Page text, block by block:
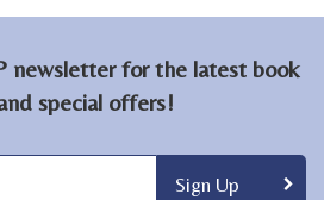
newsletter for the latest book
special offers!